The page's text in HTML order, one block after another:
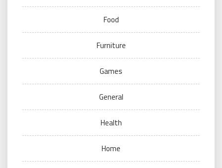
Food
Furniture
Games
General
Health
Home